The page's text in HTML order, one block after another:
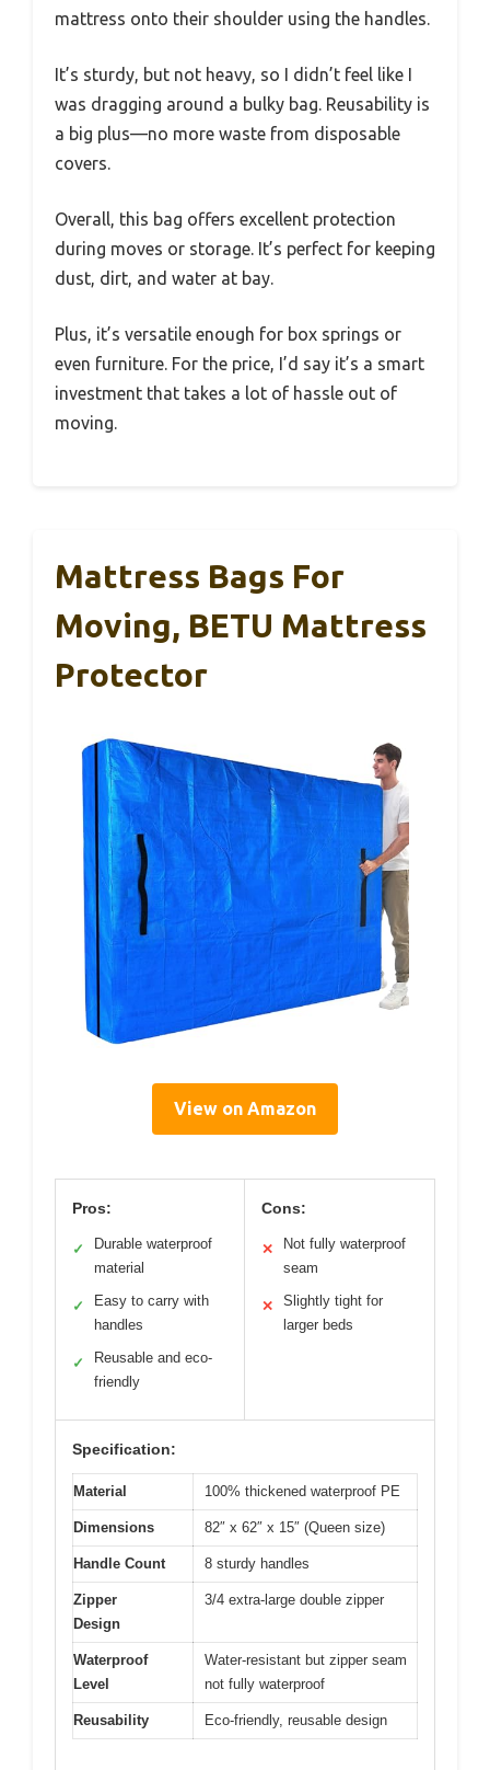
mattress onto their shoulder using the handles.
It’s sturdy, but not heavy, so I didn’t feel like I
was dragging around a bulky bag. Reusability is
a big plus—no more waste from disposable
covers.
Overall, this bag offers excellent protection
during moves or storage. It’s perfect for keeping
dust, dirt, and water at bay.
Plus, it’s versatile enough for box springs or
even furniture. For the price, I’d say it’s a smart
investment that takes a lot of hassle out of
moving.
Mattress Bags For
Moving, BETU Mattress
Protector
View on Amazon
Pros:
✓
Durable waterproof
material
✓
Easy to carry with
handles
✓
Reusable and eco-
friendly
Cons:
✕
Not fully waterproof
seam
✕
Slightly tight for
larger beds
Specification:
Material 100% thickened waterproof PE
Dimensions 82″ x 62″ x 15″ (Queen size)
Handle Count 8 sturdy handles
Zipper
Design
3/4 extra-large double zipper
Waterproof
Level
Water-resistant but zipper seam
not fully waterproof
Reusability Eco-friendly, reusable design